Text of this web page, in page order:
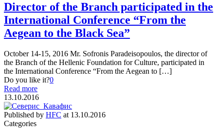
Director of the Branch participated in the
International Conference “From the
Aegean to the Black Sea”
October 14-15, 2016 Mr. Sofronis Paradeisopoulos, the director of
the Branch of the Hellenic Foundation for Culture, participated in
the International Conference “From the Aegean to […]
Do you like it?0
Read more
13.10.2016
Published by HFC at 13.10.2016
Categories